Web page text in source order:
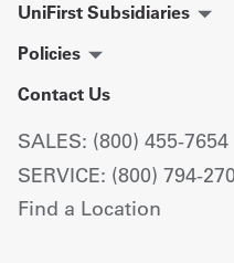
UniFirst Subsidiaries
Policies
Contact Us
SALES: (800) 455-7654
SERVICE: (800) 794-
Find a Location